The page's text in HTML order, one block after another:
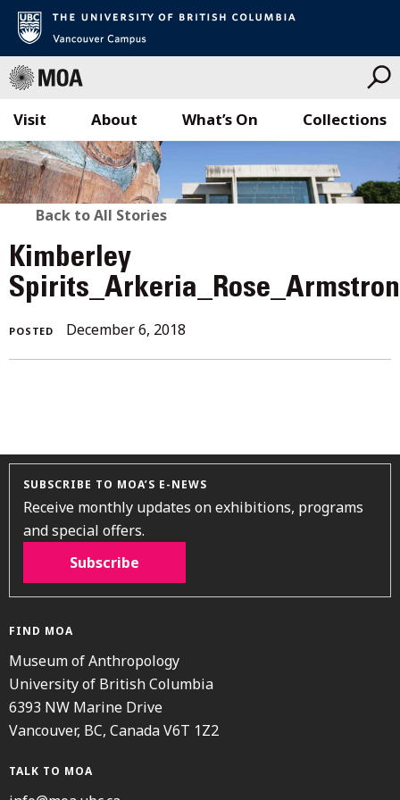
Skip
to
content
Visit What’s On Collections
About
BACK
TO
ALL
STORIES
Back to All Stories
Kimberley
POSTED December 6, 2018
SUBSCRIBE TO MOA’S E-NEWS
Receive monthly updates on exhibitions, programs
and special offers.
Subscribe
FIND MOA
Museum of Anthropology
University of British Columbia
6393 NW Marine Drive
Vancouver, BC, Canada V6T 1Z2
TALK TO MOA